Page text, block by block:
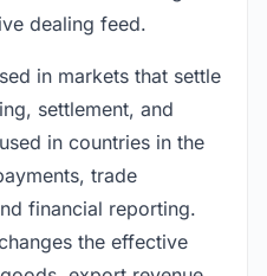
dealing feed.
in markets that settle
settlement, and
in countries in the
trade
financial reporting.
the effective